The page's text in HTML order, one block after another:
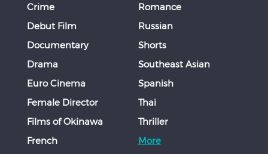
Crime
Debut Film
Documentary
Drama
Euro Cinema
Female Director
Films of Okinawa
French
Romance
Russian
Shorts
Southeast Asian
Spanish
Thai
Thriller
More